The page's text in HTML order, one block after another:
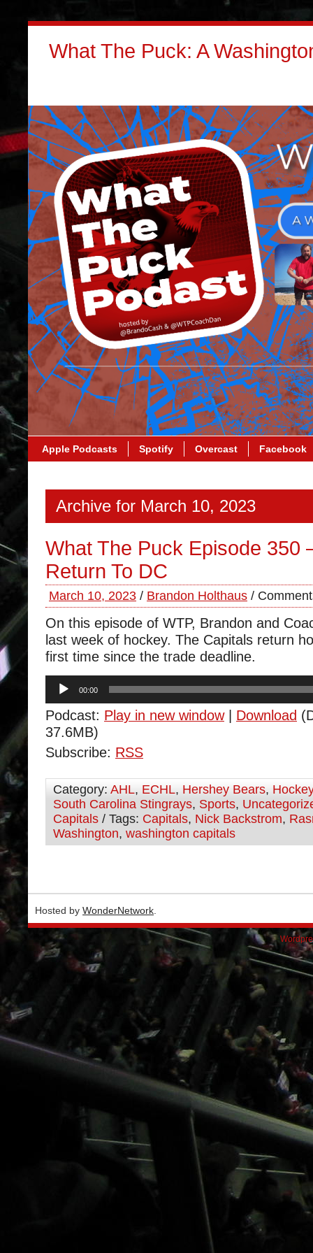
What The Puck: A
Apple Podcasts Spotify Overcast Facebook
Archive for March 10, 2023
What The Puck Episode 350
Return To DC
March 10, 2023 / Brandon Holthaus /
On this episode of WTP, Brandon and
last week of hockey. The Capitals return
first time since the trade deadline.
Audio
Player
00:00
Podcast: Play in new window| Download
37.6MB)
Subscribe: RSS
Category: AHL, ECHL, Hershey Bears, Hockey
South Carolina Stingrays, Sports,
Capitals / Tags: Capitals, Nick Backstrom,
Washington, washington capitals
Hosted by WonderNetwork